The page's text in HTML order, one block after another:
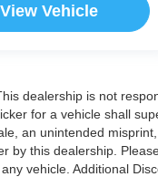
View Vehicle
dealership is not
for a vehicle shall
an unintended
by this dealership.
vehicle. Additional